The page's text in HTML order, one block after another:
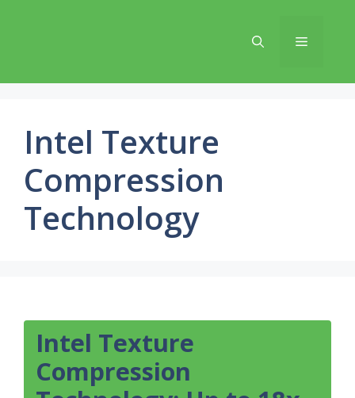
Menu
Intel Texture
Compression
Technology
Intel Texture
Compression